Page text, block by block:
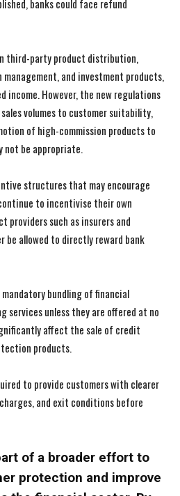
banks could face refund
third-party product distribution,
and investment products,
income. However, the new regulations
volumes to customer suitability,
of high-commission products to
not be appropriate.
structures that may encourage
to incentivise their own
providers such as insurers and
be allowed to directly reward bank
bundling of financial
services unless they are offered at no
affect the sale of credit
products.
to provide customers with clearer
and exit conditions before
of a broader effort to
protection and improve